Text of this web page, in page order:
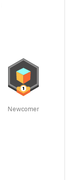
Newcomer